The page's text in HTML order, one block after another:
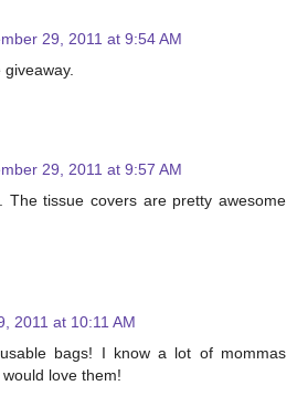
29, 2011 at 9:54 AM
29, 2011 at 9:57 AM
The tissue covers are pretty awesome
2011 at 10:11 AM
bags! I know a lot of mommas
love them!